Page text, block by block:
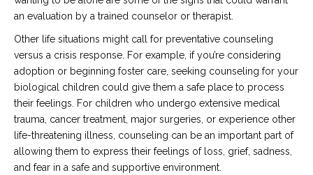
an evaluation by a trained counselor or therapist.
Other life situations might call for preventative counseling
versus a crisis response. For example, if you’re considering
adoption or beginning foster care, seeking counseling for your
biological children could give them a safe place to process
their feelings. For children who undergo extensive medical
trauma, cancer treatment, major surgeries, or experience other
life-threatening illness, counseling can be an important part of
allowing them to express their feelings of loss, grief, sadness,
and fear in a safe and supportive environment.